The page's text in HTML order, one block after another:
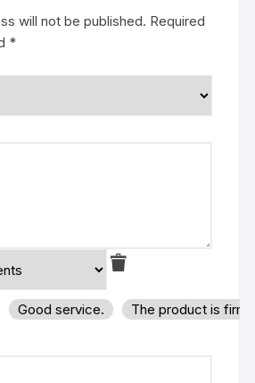
will not be published. Required
*
Good service.
The product is